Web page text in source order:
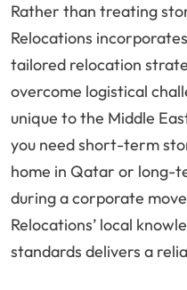
Rather than treating
Relocations
tailored relocation
overcome logistical
unique to the Middle
you need short-term
home in Qatar or long-
during a corporate
Relocations’ local
standards delivers a